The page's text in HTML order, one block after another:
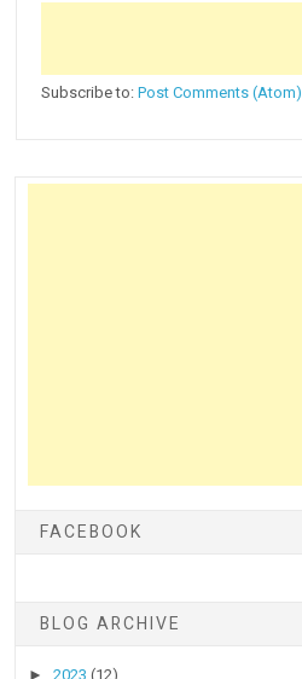
Subscribe to:Post Comments (Atom)
FACEBOOK
BLOG ARCHIVE
►2023(12)